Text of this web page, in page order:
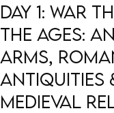
Day 1: War
the Ages:
Arms,
Antiquities
Medieval